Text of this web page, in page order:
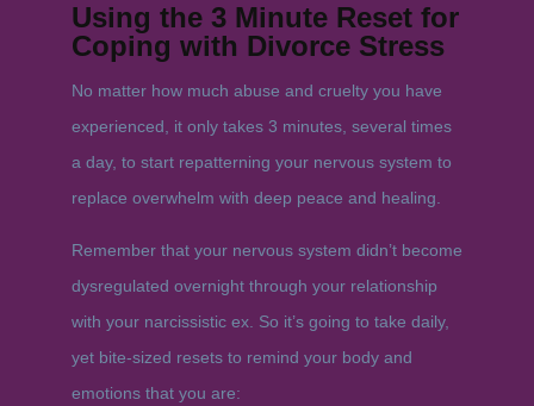
Using the 3 Minute Reset for
Coping with Divorce Stress
No matter how much abuse and cruelty you have
experienced, it only takes 3 minutes, several times
a day, to start repatterning your nervous system to
replace overwhelm with deep peace and healing.
Remember that your nervous system didn’t become
dysregulated overnight through your relationship
with your narcissistic ex. So it’s going to take daily,
yet bite-sized resets to remind your body and
emotions that you are: